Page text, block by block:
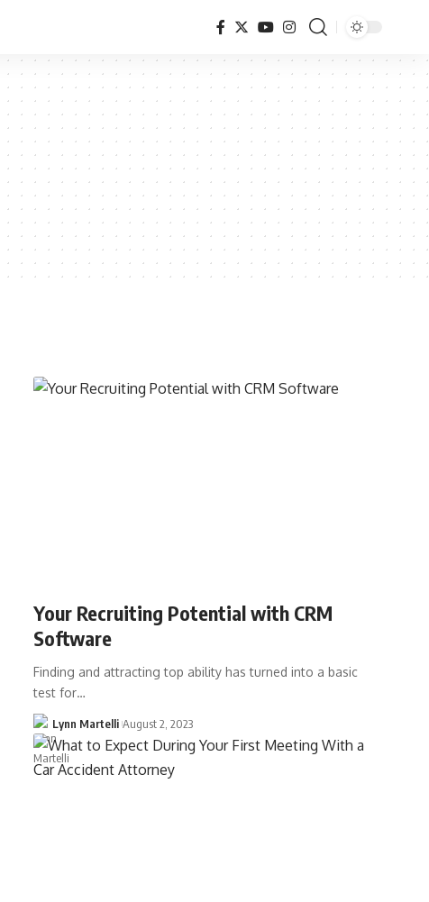
Your Recruiting Potential with CRM
Software
Finding and attracting top ability has turned into a basic
test for…
Lynn Martelli August 2, 2023